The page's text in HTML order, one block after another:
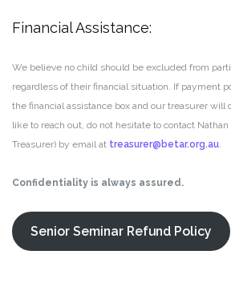
Financial Assistance:
We believe no child should be excluded from
regardless of their financial situation. If payment
the financial assistance box and our treasurer will
like to reach out, do not hesitate to contact
Treasurer) by email at treasurer@betar.org.au.
Confidentiality is always assured.
Senior Seminar Refund Policy